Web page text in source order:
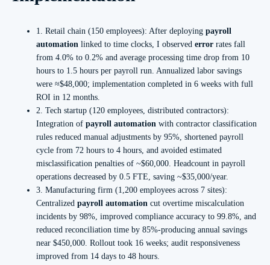
1. Retail chain (150 employees): After deploying payroll
automation linked to time clocks, I observed error rates fall
from 4.0% to 0.2% and average processing time drop from 10
hours to 1.5 hours per payroll run. Annualized labor savings
were ≈$48,000; implementation completed in 6 weeks with full
ROI in 12 months.
2. Tech startup (120 employees, distributed contractors):
Integration of payroll automation with contractor classification
rules reduced manual adjustments by 95%, shortened payroll
cycle from 72 hours to 4 hours, and avoided estimated
misclassification penalties of ~$60,000. Headcount in payroll
operations decreased by 0.5 FTE, saving ~$35,000/year.
3. Manufacturing firm (1,200 employees across 7 sites):
Centralized payroll automation cut overtime miscalculation
incidents by 98%, improved compliance accuracy to 99.8%, and
reduced reconciliation time by 85%-producing annual savings
near $450,000. Rollout took 16 weeks; audit responsiveness
improved from 14 days to 48 hours.